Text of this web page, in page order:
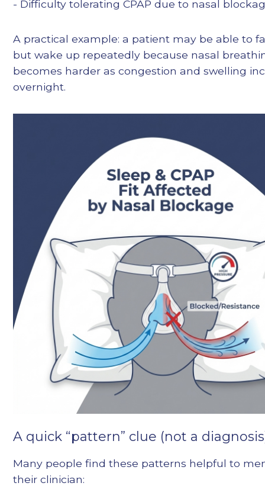
- Difficulty tolerating CPAP due to nasal
A practical example: a patient may be able to
but wake up repeatedly because nasal
becomes harder as congestion and swelling
overnight.
A quick “pattern” clue (not a
Many people find these patterns helpful to
their clinician: